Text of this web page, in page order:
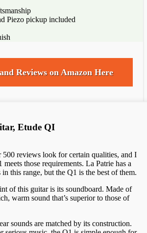
Piezo pickup included
Reviews on Amazon Here
Etude QI
500 reviews look for certain qualities, and I
meets those requirements. La Patrie has a
this range, but the Q1 is the best of them.
of this guitar is its soundboard. Made of
warm sound that’s superior to those of
sounds are matched by its construction.